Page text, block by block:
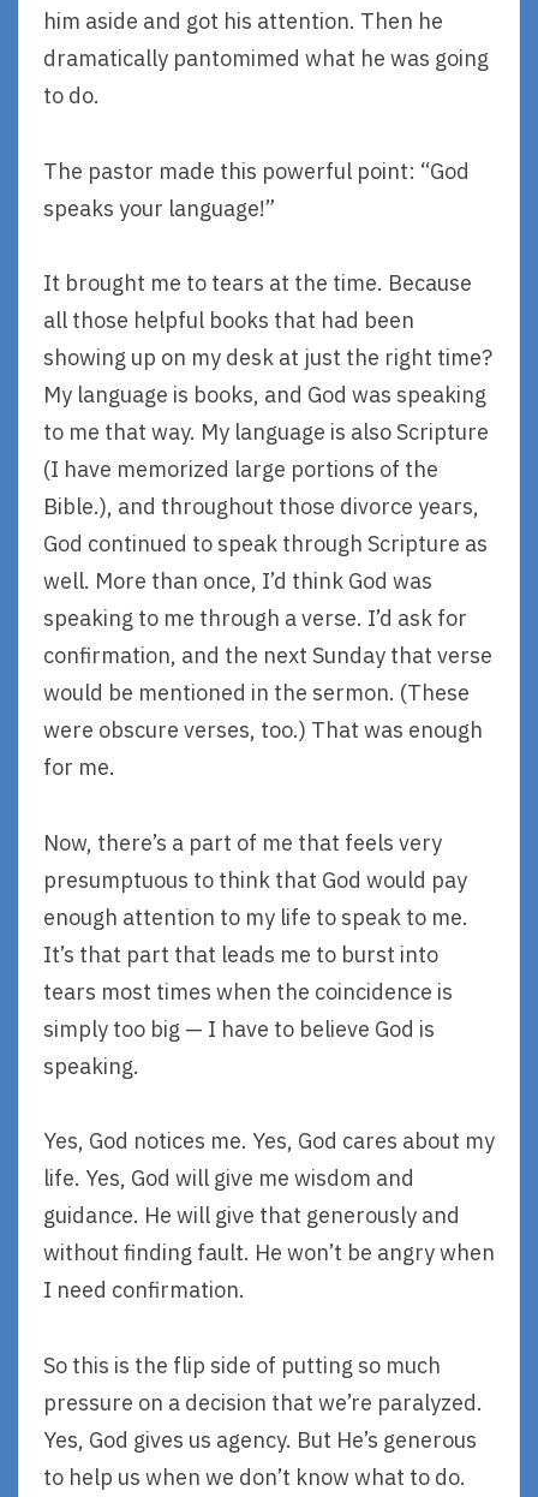
him aside and got his attention. Then he
dramatically pantomimed what he was going
to do.
The pastor made this powerful point: “God
speaks your language!”
It brought me to tears at the time. Because
all those helpful books that had been
showing up on my desk at just the right time?
My language is books, and God was speaking
to me that way. My language is also Scripture
(I have memorized large portions of the
Bible.), and throughout those divorce years,
God continued to speak through Scripture as
well. More than once, I’d think God was
speaking to me through a verse. I’d ask for
confirmation, and the next Sunday that verse
would be mentioned in the sermon. (These
were obscure verses, too.) That was enough
for me.
Now, there’s a part of me that feels very
presumptuous to think that God would pay
enough attention to my life to speak to me.
It’s that part that leads me to burst into
tears most times when the coincidence is
simply too big — I have to believe God is
speaking.
Yes, God notices me. Yes, God cares about my
life. Yes, God will give me wisdom and
guidance. He will give that generously and
without finding fault. He won’t be angry when
I need confirmation.
So this is the flip side of putting so much
pressure on a decision that we’re paralyzed.
Yes, God gives us agency. But He’s generous
to help us when we don’t know what to do.